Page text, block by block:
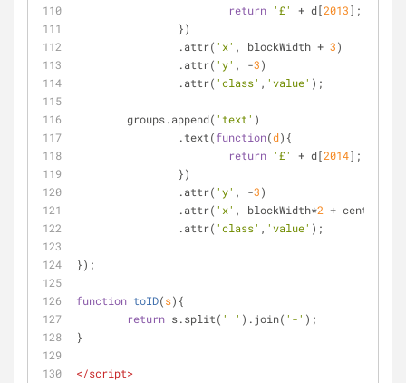
return '£' + d[2013];
		})
		.attr(
'x' , blockWidth + 3)
		.attr(
'y' , -3)
		.attr(
'class' , 'value' );
	groups.append(
'text' )
		.text(
function(d) {
return '£' + d[2014];
		})
		.attr(
'y' , -3)
		.attr(
'x' , blockWidth*2 +
		.attr(
'class' , 'value' );
});
function toID(s) {
return s.split( ' ' ).join( '-' );
}
</script>